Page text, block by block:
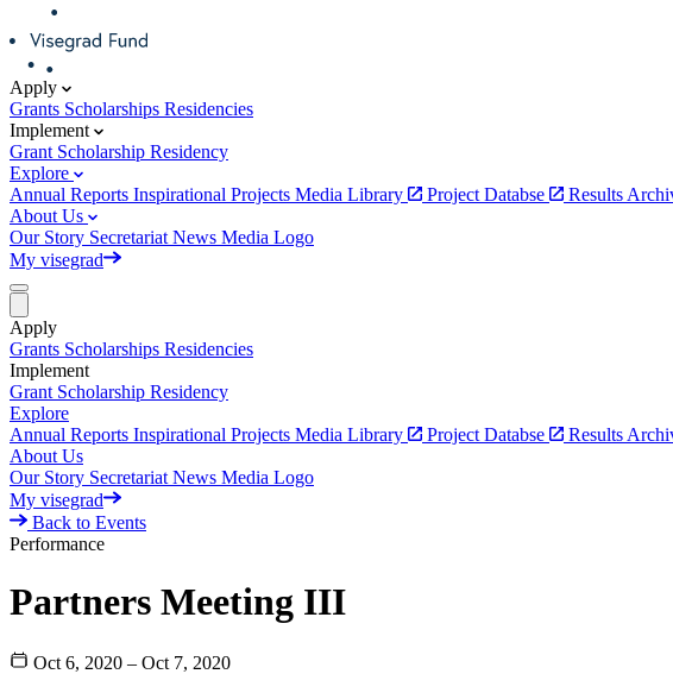
Apply
Grants Scholarships Residencies
Implement
Grant Scholarship Residency
Explore
Annual Reports Inspirational Projects Media Library Project Databse
Results
About Us
Our Story Secretariat News Media Logo
My visegrad
Apply
Grants Scholarships Residencies
Implement
Grant Scholarship Residency
Explore
Annual Reports Inspirational Projects Media Library Project Databse
Results
About Us
Our Story Secretariat News Media Logo
My visegrad
Back to Events
Performance
Partners Meeting III
Oct 6, 2020 – Oct 7, 2020